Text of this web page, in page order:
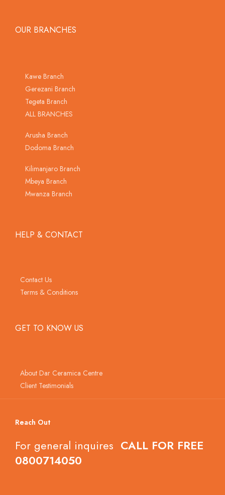
OUR BRANCHES
Kawe Branch
Gerezani Branch
Tegeta Branch
ALL BRANCHES
Arusha Branch
Dodoma Branch
Kilimanjaro Branch
Mbeya Branch
Mwanza Branch
HELP & CONTACT
Contact Us
Terms & Conditions
GET TO KNOW US
About Dar Ceramica Centre
Client Testimonials
Reach Out
For general inquires CALL FOR FREE
0800714050